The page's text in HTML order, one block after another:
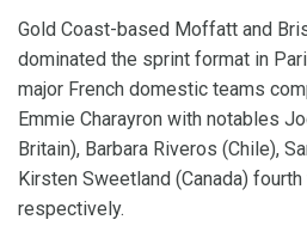
Gold Coast-based Moffatt and
dominated the sprint format in
major French domestic teams
Emmie Charayron with notables
Britain), Barbara Riveros (Chile),
Kirsten Sweetland (Canada)
respectively.